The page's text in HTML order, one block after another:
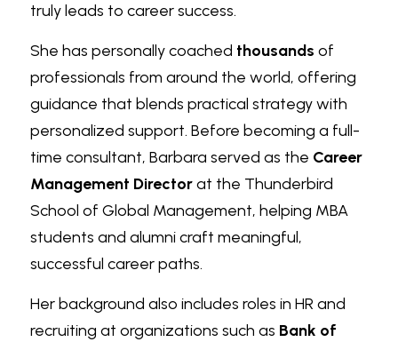
truly leads to career success.
She has personally coached thousands of
professionals from around the world, offering
guidance that blends practical strategy with
personalized support. Before becoming a full-
time consultant, Barbara served as the Career
Management Director at the Thunderbird
School of Global Management, helping MBA
students and alumni craft meaningful,
successful career paths.
Her background also includes roles in HR and
recruiting at organizations such as Bank of